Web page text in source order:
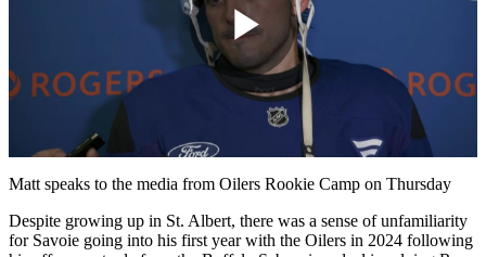
Play
Video
Matt speaks to the media from Oilers Rookie Camp on Thursday
Despite growing up in St. Albert, there was a sense of unfamiliarity
for Savoie going into his first year with the Oilers in 2024 following